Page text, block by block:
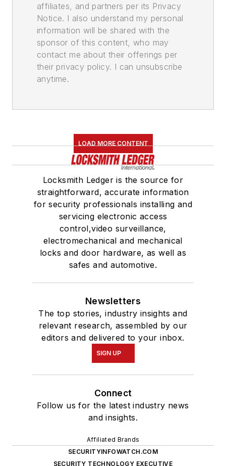
affiliates, and partners per its Privacy
Notice. I also understand my personal
information will be shared with the
sponsor of this content, who may
contact me about their offerings per
their privacy policy. I can unsubscribe
anytime.
LOAD MORE CONTENT
Locksmith Ledger is the source for
straightforward, accurate information
for security professionals installing and
servicing electronic access
control,video surveillance,
electromechanical and mechanical
locks and door hardware, as well as
safes and automotive.
Newsletters
The top stories, industry insights and
relevant research, assembled by our
editors and delivered to your inbox.
SIGN UP
Connect
Follow us for the latest industry news
and insights.
Affiliated Brands
SECURITYINFOWATCH.COM
SECURITY TECHNOLOGY EXECUTIVE